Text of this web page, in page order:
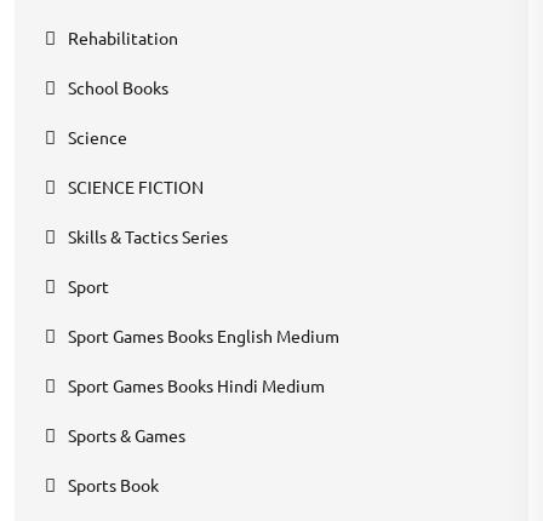
Rehabilitation
School Books
Science
SCIENCE FICTION
Skills & Tactics Series
Sport
Sport Games Books English Medium
Sport Games Books Hindi Medium
Sports & Games
Sports Book